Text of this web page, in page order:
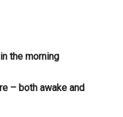
the morning
– both awake and